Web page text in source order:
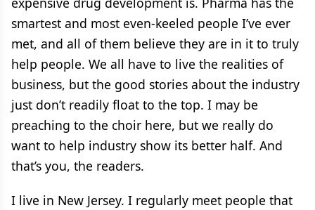
smartest and most even-keeled people I’ve ever
met, and all of them believe they are in it to truly
help people. We all have to live the realities of
business, but the good stories about the industry
just don’t readily float to the top. I may be
preaching to the choir here, but we really do
want to help industry show its better half. And
that’s you, the readers.
I live in New Jersey. I regularly meet people that